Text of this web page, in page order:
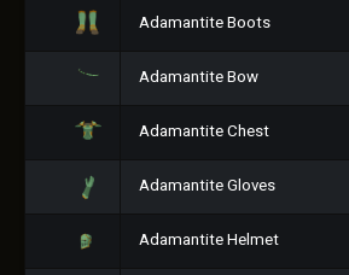
Adamantite Boots
Adamantite Bow
Adamantite Chest
Adamantite Gloves
Adamantite Helmet